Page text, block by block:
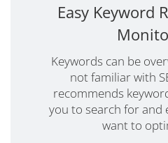
Easy Keyword
Keywords can be
not familiar with
recommends
you to search for and
want to